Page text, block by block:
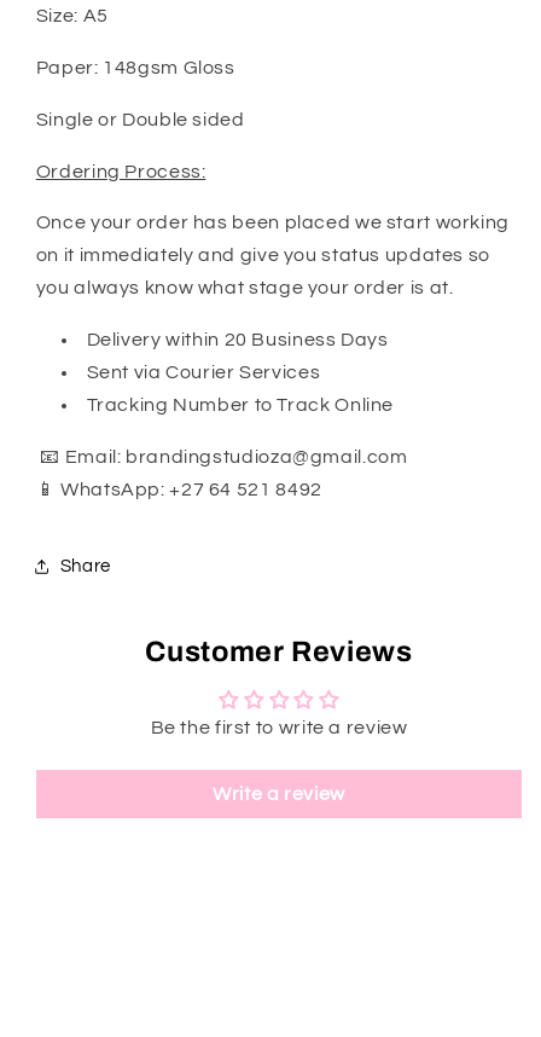
Size: A5
Paper: 148gsm Gloss
Single or Double sided
Ordering Process:
Once your order has been placed we start working
on it immediately and give you status updates so
you always know what stage your order is at.
Delivery within 20 Business Days
Sent via Courier Services
Tracking Number to Track Online
📧 Email: brandingstudioza@gmail.com
📱 WhatsApp: +27 64 521 8492
Share
Customer Reviews
Be the first to write a review
Write a review